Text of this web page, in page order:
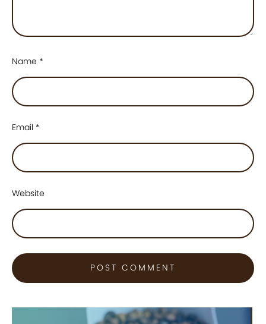
Name *
Email *
Website